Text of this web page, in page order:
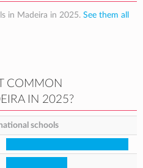
in Madeira in 2025. See them all
COMMON
IN 2025?
schools